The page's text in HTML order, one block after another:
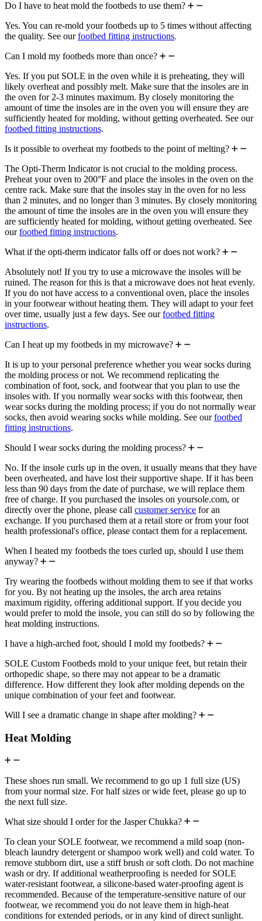
Do I have to heat mold the footbeds to use them?
Yes. You can re-mold your footbeds up to 5 times without affecting
the quality. See ourfootbed fitting instructions.
Can I mold my footbeds more than once?
Yes. If you put SOLE in the oven while it is preheating, they will
likely overheat and possibly melt. Make sure that the insoles are in
the oven for 2-3 minutes maximum. By closely monitoring the
amount of time the insoles are in the oven you will ensure they are
sufficiently heated for molding, without getting overheated. See our
footbed fitting instructions.
Is it possible to overheat my footbeds to the point of melting?
The Opti-Therm Indicator is not crucial to the molding process.
Preheat your oven to 200°F and place the insoles in the oven on the
centre rack. Make sure that the insoles stay in the oven for no less
than 2 minutes, and no longer than 3 minutes. By closely monitoring
the amount of time the insoles are in the oven you will ensure they
are sufficiently heated for molding, without getting overheated. See
ourfootbed fitting instructions.
What if the opti-therm indicator falls off or does not work?
Absolutely not! If you try to use a microwave the insoles will be
ruined. The reason for this is that a microwave does not heat evenly.
If you do not have access to a conventional oven, place the insoles
in your footwear without heating them. They will adapt to your feet
over time, usually just a few days. See ourfootbed fitting
instructions.
Can I heat up my footbeds in my microwave?
It is up to your personal preference whether you wear socks during
the molding process or not. We recommend replicating the
combination of foot, sock, and footwear that you plan to use the
insoles with. If you normally wear socks with this footwear, then
wear socks during the molding process; if you do not normally wear
socks, then avoid wearing socks while molding. See ourfootbed
fitting instructions.
Should I wear socks during the molding process?
No. If the insole curls up in the oven, it usually means that they have
been overheated, and have lost their supportive shape. If it has been
less than 90 days from the date of purchase, we will replace them
free of charge. If you purchased the insoles on yoursole.com, or
directly over the phone, please call customer service for an
exchange. If you purchased them at a retail store or from your foot
health professional's office, please contact them for a replacement.
When I heated my footbeds the toes curled up, should I use them
anyway?
Try wearing the footbeds without molding them to see if that works
for you. By not heating up the insoles, the arch area retains
maximum rigidity, offering additional support. If you decide you
would prefer to mold the insole, you can still do so by following the
heat molding instructions.
I have a high-arched foot, should I mold my footbeds?
SOLE Custom Footbeds mold to your unique feet, but retain their
orthopedic shape, so there may not appear to be a dramatic
difference. How different they look after molding depends on the
unique combination of your feet and footwear.
Will I see a dramatic change in shape after molding?
Heat Molding
These shoes run small. We recommend to go up 1 full size (US)
from your normal size. For half sizes or wide feet, please go up to
the next full size.
What size should I order for the Jasper Chukka?
To clean your SOLE footwear, we recommend a mild soap (non-
bleach laundry detergent or shampoo work well) and cold water. To
remove stubborn dirt, use a stiff brush or soft cloth. Do not machine
wash or dry. If additional weatherproofing is needed for SOLE
water-resistant footwear, a silicone-based water-proofing agent is
recommended. Because of the temperature-sensitive nature of our
footwear, we recommend you do not leave them in high-heat
conditions for extended periods, or in any kind of direct sunlight.